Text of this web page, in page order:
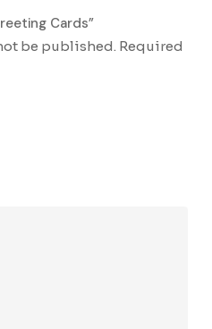
Cards”
be published. Required